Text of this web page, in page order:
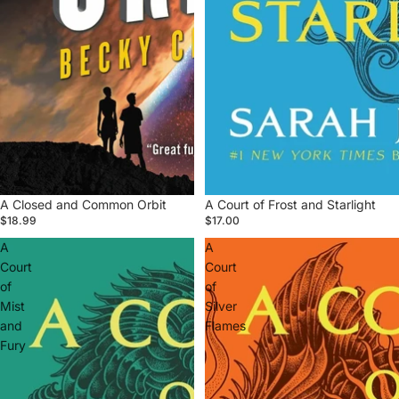
A Closed and Common Orbit
$18.99
A Court of Frost and Starlight
$17.00
A
Court
of
Mist
and
Fury
A
Court
of
Silver
Flames